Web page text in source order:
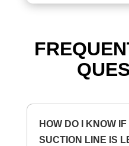
HOW DO I KNOW
SUCTION LINE IS